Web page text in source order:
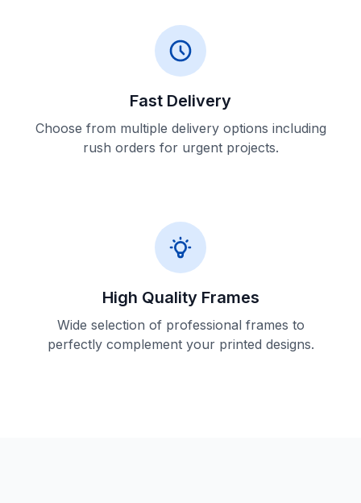
Fast Delivery
Choose from multiple delivery options including
rush orders for urgent projects.
High Quality Frames
Wide selection of professional frames to
perfectly complement your printed designs.